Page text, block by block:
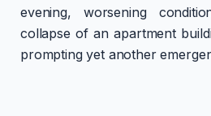
evening, worsening
collapse of an apartment
prompting yet another